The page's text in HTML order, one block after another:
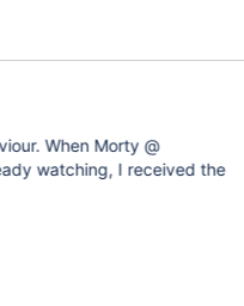
When Morty @
watching, I received the